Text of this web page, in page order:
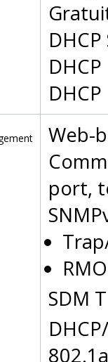
Web-
port,
SDM